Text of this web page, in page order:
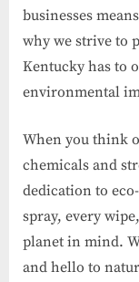
businesses
why we strive to
Kentucky has to
environmental
When you think
chemicals and
dedication to
spray, every
planet in mind.
and hello to